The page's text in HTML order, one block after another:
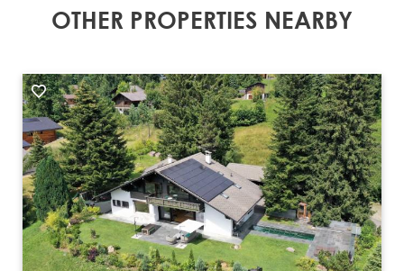
OTHER PROPERTIES NEARBY